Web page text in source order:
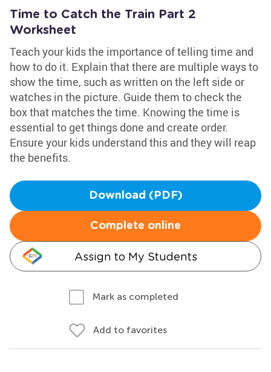
Time to Catch the Train Part 2
Worksheet
Teach your kids the importance of telling time and
how to do it. Explain that there are multiple ways to
show the time, such as written on the left side or
watches in the picture. Guide them to check the
box that matches the time. Knowing the time is
essential to get things done and create order.
Ensure your kids understand this and they will reap
the benefits.
Download (PDF)
Complete online
Assign to My Students
Mark as completed
Add to favorites